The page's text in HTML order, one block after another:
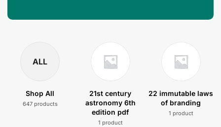
ALL
Shop All
647 products
21st century
astronomy 6th
edition pdf
1 product
22 immutable laws
of branding
1 product